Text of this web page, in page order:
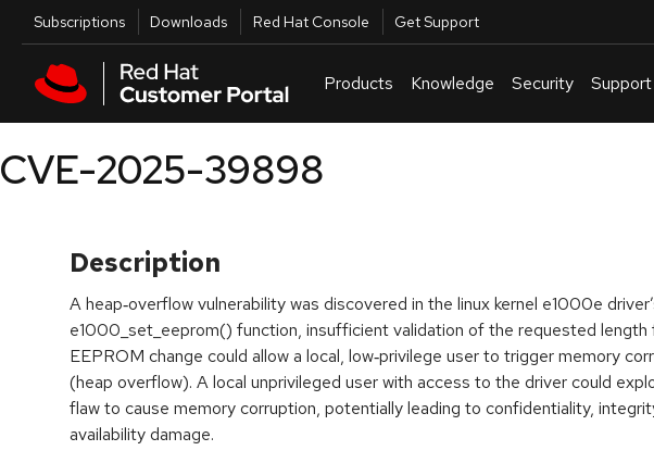
Skip to main content
Utilities
Subscriptions Downloads Red Hat Console Get Support
Products Knowledge Security Support
CVE-2025-39898
Description
A heap‑overflow vulnerability was discovered in the linux kernel e1000e
e1000_set_eeprom() function, insufficient validation of the requested length
EEPROM change could allow a local, low‑privilege user to trigger memory
(heap overflow). A local unprivileged user with access to the driver could
flaw to cause memory corruption, potentially leading to confidentiality,
availability damage.